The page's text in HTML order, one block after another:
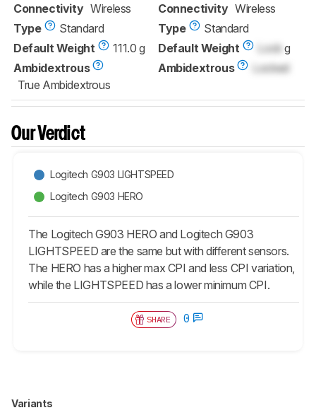
Connectivity Wireless
Type
Standard
Default Weight
111.0 g
Ambidextrous
True Ambidextrous
Connectivity Wireless
Type
Standard
Default Weight
Lock g
Ambidextrous
Locked
Our Verdict
Logitech G903 LIGHTSPEED
Logitech G903 HERO
The Logitech G903 HERO and Logitech G903
LIGHTSPEED are the same but with different sensors.
The HERO has a higher max CPI and less CPI variation,
while the LIGHTSPEED has a lower minimum CPI.
SHARE 0
Variants